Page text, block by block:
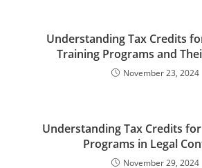
Understanding Tax Credits
Training Programs and
November 23, 2024
Understanding Tax Credits
Programs in Legal
November 29, 2024